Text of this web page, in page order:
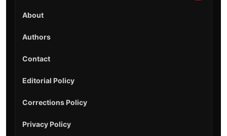
About
Authors
Contact
Editorial Policy
Corrections Policy
Privacy Policy